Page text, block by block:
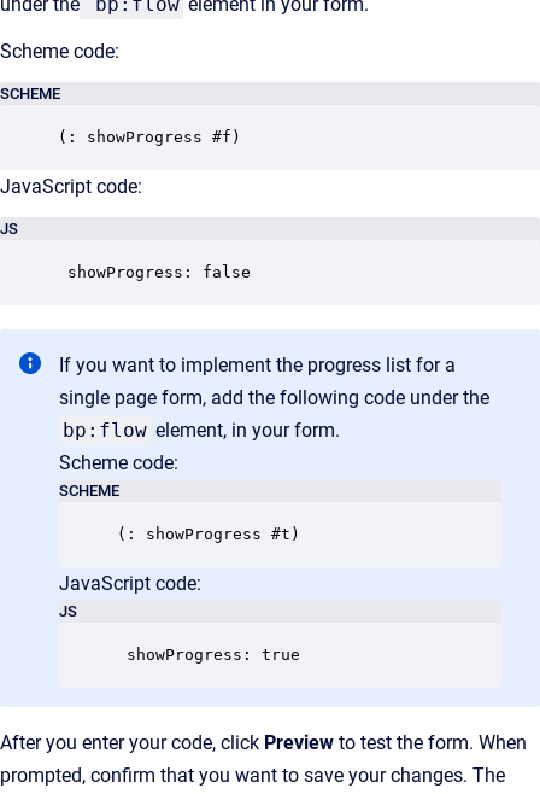
Scheme code:
SCHEME
JavaScript code:
JS
showProgress: false
If you want to implement the progress list for a
single page form, add the following code under the
bp:flow element, in your form.
Scheme code:
SCHEME
JavaScript code:
JS
showProgress: true
After you enter your code, click Preview to test the form. When
prompted, confirm that you want to save your changes. The